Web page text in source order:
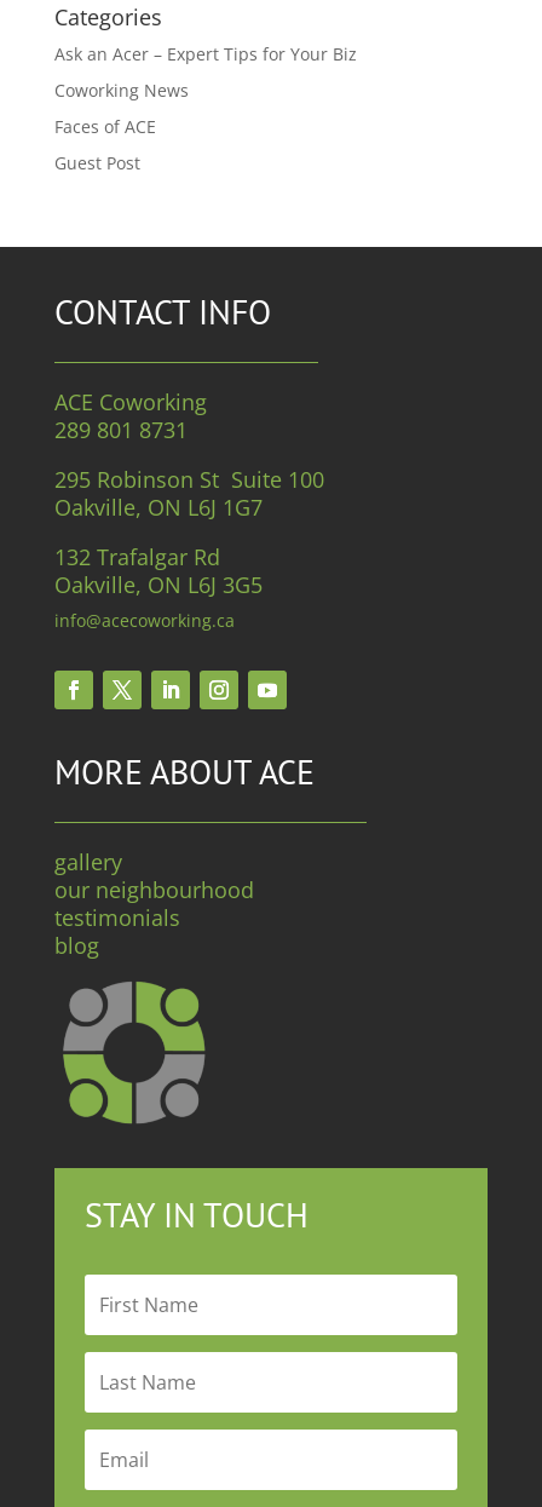
Categories
Ask an Acer – Expert Tips for Your Biz
Coworking News
Faces of ACE
Guest Post
CONTACT INFO
ACE Coworking
289 801 8731
295 Robinson St Suite 100
Oakville, ON L6J 1G7
132 Trafalgar Rd
Oakville, ON L6J 3G5
info@acecoworking.ca
MORE ABOUT ACE
gallery
our neighbourhood
testimonials
blog
STAY IN TOUCH